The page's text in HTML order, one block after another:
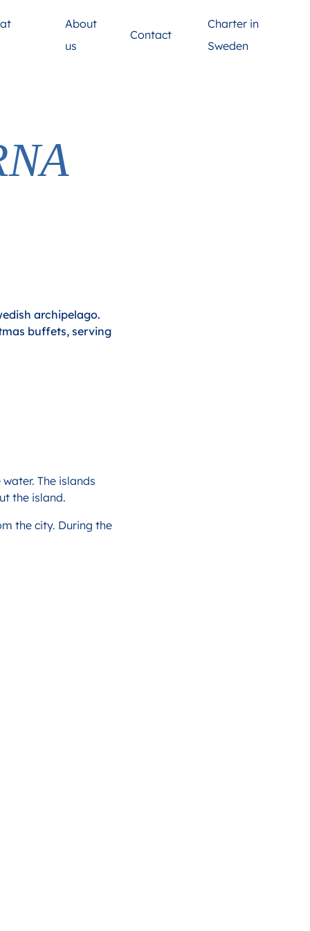
About
us
Contact
Charter in
Sweden
archipelago.
buffets, serving
The islands
the island.
the city. During the